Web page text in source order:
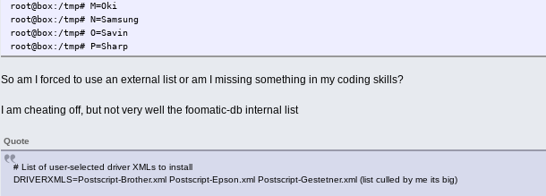
root@box:/tmp# M=Oki
root@box:/tmp# N=Samsung
root@box:/tmp# O=Savin
root@box:/tmp# P=Sharp
root@box:/tmp# Q=Toshiba
root@box:/tmp# VVV=foomatic-db
root@box:/tmp# SRC=foomatic-db-2013*
root@box:/tmp# LIST=A B C D E F G H I J K L M N O P Q
So am I forced to use an external list or am I missing something in my coding skills?
I am cheating off, but not very well the foomatic-db internal list
Quote
# List of user-selected driver XMLs to install
DRIVERXMLS=Postscript-Brother.xml Postscript-Epson.xml Postscript-Gestetner.xml (list culled by me its big)